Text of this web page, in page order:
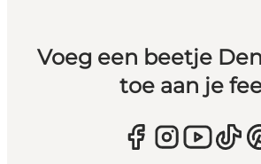
Voeg een beetje
toe aan je